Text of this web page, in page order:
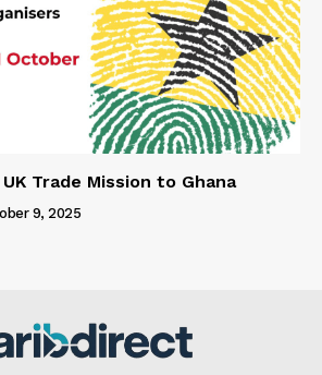
UK Trade Mission to Ghana
9, 2025